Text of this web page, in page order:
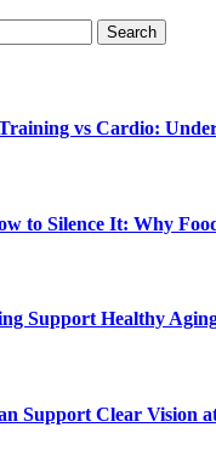
vs Cardio:
to Silence It: Why
Support Healthy
Support Clear Vision